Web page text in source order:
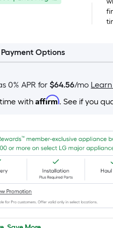
pricing
on
the
of
a
flat
Length
x
Width
=
Sq.
Ft.
Per
Linear
was
$1,899.00
Options
0% APR for$64.56/mo
time withAffirm. See if you